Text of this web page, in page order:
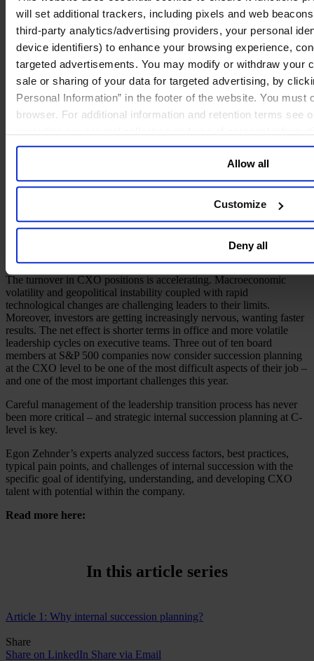
will set additional trackers, including pixels and web
third-party analytics/advertising providers, your personal
device identifiers) to enhance your browsing experience,
targeted advertisements. You may modify or withdraw your
sale or sharing of your data for targeted advertising, by
Personal Information” in the footer of the website. You must
browser. For additional information and retention terms see
Allow all
Customize
Deny all
A New Perspective on C-Level-
1 min read
The turnover in CXO positions is accelerating. Macroeconomic
volatility and geopolitical instability coupled with rapid
technological changes are challenging leaders to their limits.
Moreover, investors are getting increasingly nervous, wanting faster
results. The net effect is shorter terms in office and more volatile
leadership cycles on executive teams. Three out of ten board
members at S&P 500 companies now consider succession planning
at the CXO level to be one of the most difficult aspects of their job –
and one of the most important challenges this year.
Careful management of the leadership transition process has never
been more critical – and strategic internal succession planning at C-
level is key.
Egon Zehnder’s experts analyzed success factors, best practices,
typical pain points, and challenges of internal succession with the
specific goal of identifying, understanding, and developing CXO
talent with potential within the company.
Read more here:
In this article series
Article 1: Why internal succession planning?
Share
Share on LinkedIn Share via Email